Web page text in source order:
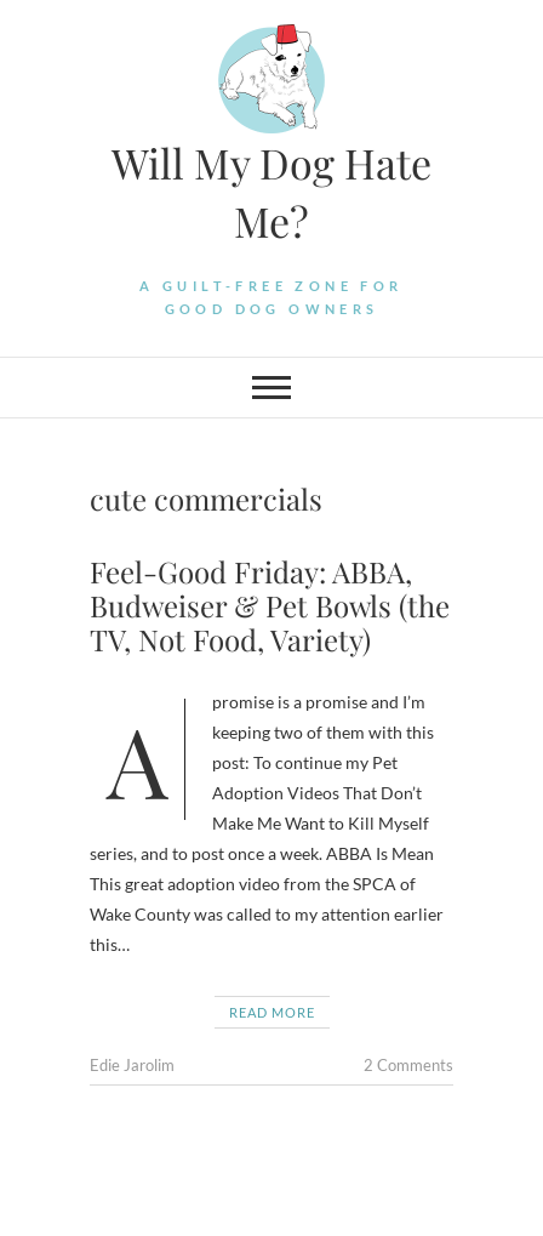
Will My Dog Hate
Me?
A GUILT-FREE ZONE FOR
GOOD DOG OWNERS
cute commercials
Feel-Good Friday: ABBA,
Budweiser & Pet Bowls (the
TV, Not Food, Variety)
A promise is a promise and I’m
keeping two of them with this
post: To continue my Pet
Adoption Videos That Don’t
Make Me Want to Kill Myself
series, and to post once a week. ABBA Is Mean
This great adoption video from the SPCA of
Wake County was called to my attention earlier
this…
READ MORE
Edie Jarolim 2 Comments